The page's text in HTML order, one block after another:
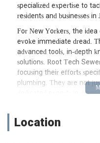
specialized expertise to
residents and businesses
For New Yorkers, the
evoke immediate dread.
advanced tools, in-depth
solutions. Root Tech
focusing their efforts
plumbing. They are not
dedicated experts in
specialized field means
Location